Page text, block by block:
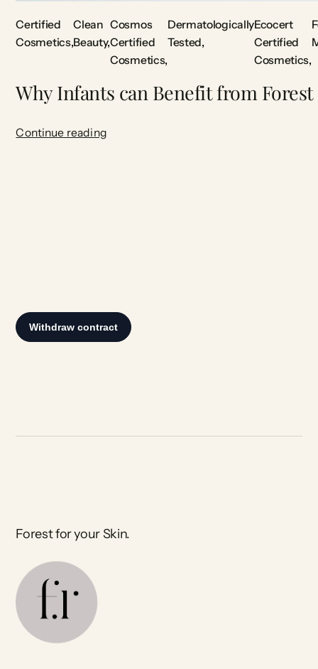
Certified
Cosmetics
Clean
Beauty
Cosmos
Certified
Cosmetics
Dermatologically
Tested
Ecocert
Certified
Cosmetics
Why Infants can Benefit from Forest
Continue reading
Forest for your Skin.